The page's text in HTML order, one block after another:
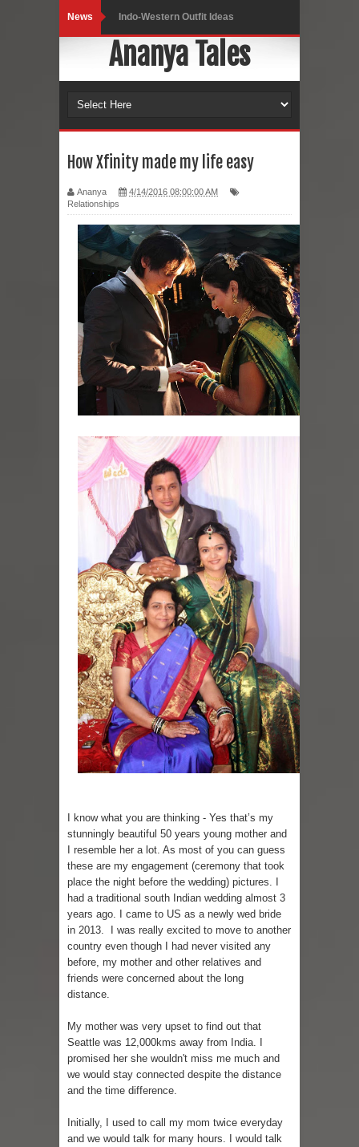
News Indo-Western Outfit Ideas
Self-Love is Essential
Black Leggings
Hoodie Dress
Marriage – Man's Perspective
It’s all in your mind
Dress up, Your way.
CRY Seattle Dandiya
Red Flare Dress
Skirt Suit: Day to Date
Lip Colors for Brown Skin
Ethnic Wear
How to style a white T-shirt
Smile, while you can !
Romantic Gift Ideas
Celebrate the WOMAN in you - IWD
When I saw Michelle Obama...
Ananya Tales
How Xfinity made my life easy
Ananya
4/14/2016 08:00:00 AM
Relationships
I know what you are thinking - Yes that’s my
stunningly beautiful 50 years young mother and
I resemble her a lot. As most of you can guess
these are my engagement (ceremony that took
place the night before the wedding) pictures. I
had a traditional south Indian wedding almost 3
years ago. I came to US as a newly wed bride
in 2013. I was really excited to move to another
country even though I had never visited any
before, my mother and other relatives and
friends were concerned about the long
distance.
My mother was very upset to find out that
Seattle was 12,000kms away from India. I
promised her she wouldn't miss me much and
we would stay connected despite the distance
and the time difference.
Initially, I used to call my mom twice everyday
and we would talk for many hours. I would talk